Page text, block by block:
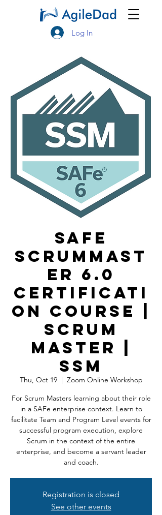
Log In
SAFe
ScrumMast
er 6.0
Certificati
on Course |
Scrum
Master |
SSM
Thu, Oct 19
  |
Zoom Online Workshop
For Scrum Masters learning about their role
in a SAFe enterprise context. Learn to
facilitate Team and Program Level events for
successful program execution, explore
Scrum in the context of the entire
enterprise, and become a servant leader
and coach.
Registration is closed
See other events